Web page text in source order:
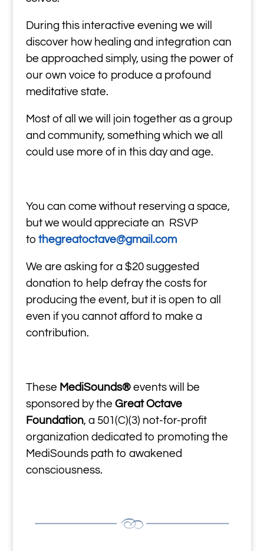
During this interactive evening we will
discover how healing and integration can
be approached simply, using the power of
our own voice to produce a profound
meditative state.
Most of all we will join together as a group
and community, something which we all
could use more of in this day and age.
You can come without reserving a space,
but we would appreciate an RSVP
to thegreatoctave@gmail.com
We are asking for a $20 suggested
donation to help defray the costs for
producing the event, but it is open to all
even if you cannot afford to make a
contribution.
These MediSounds®events will be
sponsored by the Great Octave
Foundation, a 501(C)(3) not-for-profit
organization dedicated to promoting the
MediSounds path to awakened
consciousness.